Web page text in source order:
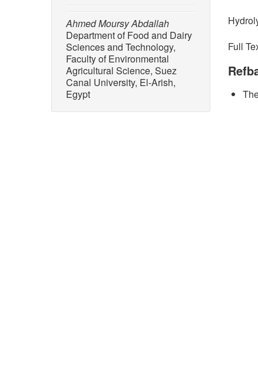
Ahmed Moursy Abdallah
Department of Food and Dairy
Sciences and Technology,
Faculty of Environmental
Agricultural Science, Suez
Canal University, El-Arish,
Egypt
Full